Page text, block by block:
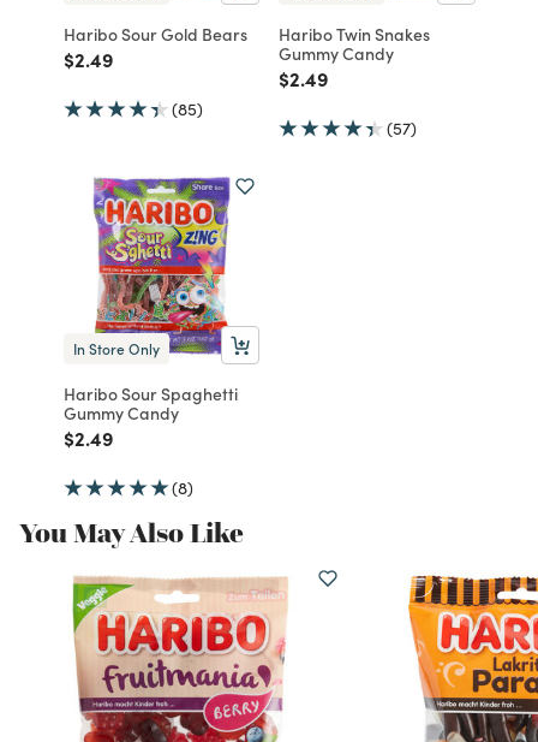
Haribo Sour Gold Bears
Price reduced from
$2.49to
(85)
Haribo Twin Snakes
Gummy Candy
Price reduced from
$2.49to
(57)
In Store Only
Haribo Sour Spaghetti
Gummy Candy
Price reduced from
$2.49to
(8)
You May Also Like